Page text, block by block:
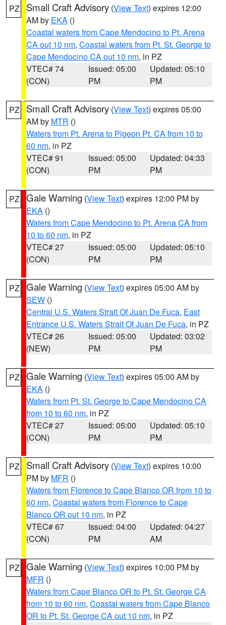
PZ Small Craft Advisory (View Text) expires 12:00
AM by EKA ()
Coastal waters from Cape Mendocino to Pt. Arena
CA out 10 nm, Coastal waters from Pt. St. George to
Cape Mendocino CA out 10 nm, in PZ
VTEC# 74
(CON)
Issued: 05:00
PM
Updated: 05:10
PM
PZ Small Craft Advisory (View Text) expires 05:00
AM by MTR ()
Waters from Pt. Arena to Pigeon Pt. CA from 10 to
60 nm, in PZ
VTEC# 91
(CON)
Issued: 05:00
PM
Updated: 04:33
PM
PZ Gale Warning (View Text) expires 12:00 PM by
EKA ()
Waters from Cape Mendocino to Pt. Arena CA from
10 to 60 nm, in PZ
VTEC# 27
(CON)
Issued: 05:00
PM
Updated: 05:10
PM
PZ Gale Warning (View Text) expires 05:00 AM by
SEW ()
Central U.S. Waters Strait Of Juan De Fuca, East
Entrance U.S. Waters Strait Of Juan De Fuca, in PZ
VTEC# 26
(NEW)
Issued: 05:00
PM
Updated: 03:02
PM
PZ Gale Warning (View Text) expires 05:00 AM by
EKA ()
Waters from Pt. St. George to Cape Mendocino CA
from 10 to 60 nm, in PZ
VTEC# 27
(CON)
Issued: 05:00
PM
Updated: 05:10
PM
PZ Small Craft Advisory (View Text) expires 10:00
PM by MFR ()
Waters from Florence to Cape Blanco OR from 10 to
60 nm, Coastal waters from Florence to Cape
Blanco OR out 10 nm, in PZ
VTEC# 67
(CON)
Issued: 04:00
PM
Updated: 04:27
AM
PZ Gale Warning (View Text) expires 10:00 PM by
MFR ()
Waters from Cape Blanco OR to Pt. St. George CA
from 10 to 60 nm, Coastal waters from Cape Blanco
OR to Pt. St. George CA out 10 nm, in PZ